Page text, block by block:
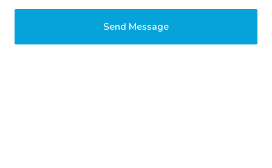
Send Message